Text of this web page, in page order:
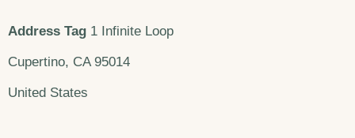
Address Tag 1 Infinite Loop
Cupertino, CA 95014
United States